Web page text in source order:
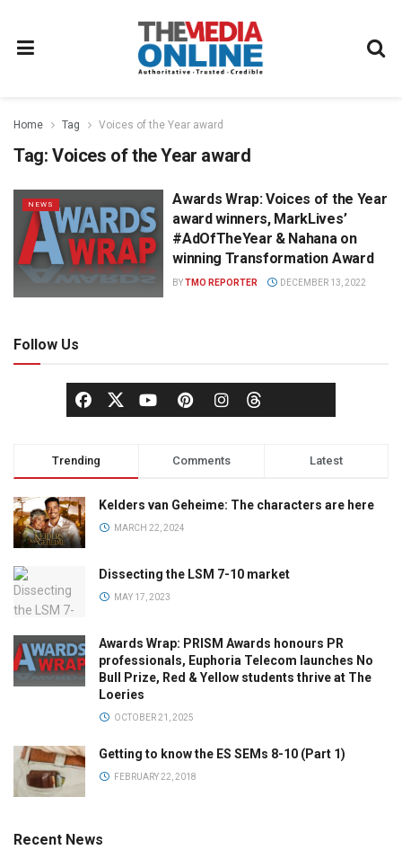
Home Tag Voices of the Year award
Tag: Voices of the Year award
NEWS
Awards Wrap: Voices of the Year
award winners, MarkLives’
#AdOfTheYear & Nahana on
winning Transformation Award
BYTMO REPORTER DECEMBER 13, 2022
Follow Us
Trending Comments Latest
Kelders van Geheime: The characters are here
MARCH 22, 2024
Dissecting the LSM 7-10 market
MAY 17, 2023
Awards Wrap: PRISM Awards honours PR
professionals, Euphoria Telecom launches No
Bull Prize, Red & Yellow students thrive at The
Loeries
OCTOBER 21, 2025
Getting to know the ES SEMs 8-10 (Part 1)
FEBRUARY 22, 2018
Recent News